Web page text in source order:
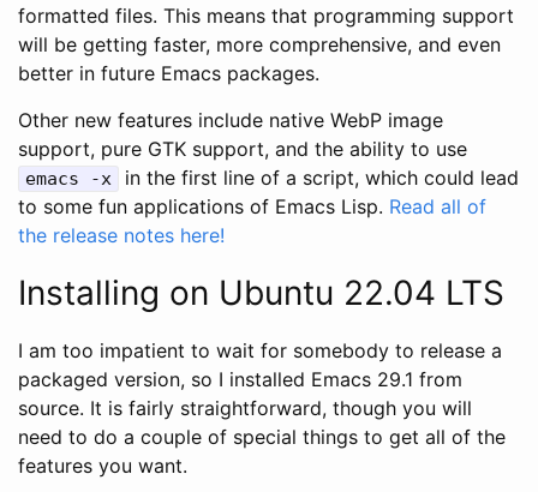
formatted files. This means that programming support
will be getting faster, more comprehensive, and even
better in future Emacs packages.
Other new features include native WebP image
support, pure GTK support, and the ability to use
emacs -x
in the first line of a script, which could lead
to some fun applications of Emacs Lisp. Read all of
the release notes here!
Installing on Ubuntu 22.04 LTS
I am too impatient to wait for somebody to release a
packaged version, so I installed Emacs 29.1 from
source. It is fairly straightforward, though you will
need to do a couple of special things to get all of the
features you want.